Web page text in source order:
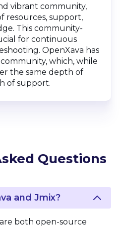
vibrant community,
resources, support,
This community-
for continuous
OpenXava has
which, while
the same depth of
of support.
Questions
and Jmix?
both open-source